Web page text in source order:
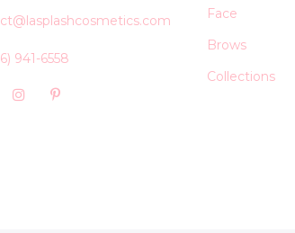
941-6558
Face
Brows
Collections